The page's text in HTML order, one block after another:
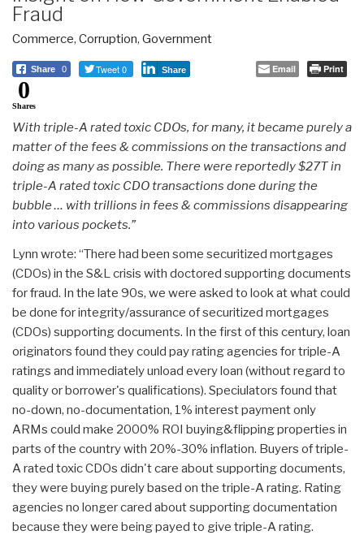
Fraud
Commerce, Corruption, Government
Share 0 Tweet 0 Share Email Print
0
Shares
With triple-A rated toxic CDOs, for many, it became purely a
matter of the fees & commissions on the transactions and
doing as many as possible. There were reportedly $27T in
triple-A rated toxic CDO transactions done during the
bubble … with trillions in fees & commissions disappearing
into various pockets.”
Lynn wrote: “There had been some securitized mortgages
(CDOs) in the S&L crisis with doctored supporting documents
for fraud. In the late 90s, we were asked to look at what could
be done for integrity/assurance of securitized mortgages
(CDOs) supporting documents. In the first of this century, loan
originators found they could pay rating agencies for triple-A
ratings and immediately unload every loan (without regard to
quality or borrower's qualifications). Speciulators found that
no-down, no-documentation, 1% interest payment only
ARMs could make 2000% ROI buying&flipping properties in
parts of the country with 20%-30% inflation. Buyers of triple-
A rated toxic CDOs didn't care about supporting documents,
they were buying purely based on the triple-A rating. Rating
agencies no longer cared about supporting documentation
because they were being payed to give triple-A rating.